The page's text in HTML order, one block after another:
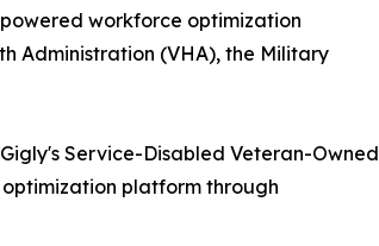
workforce optimization
Administration (VHA), the Military
Service-Disabled Veteran-Owned
optimization platform through